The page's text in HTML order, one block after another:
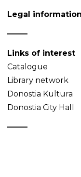
Legal information
Links of interest
Catalogue
Library network
Donostia Kultura
Donostia City Hall